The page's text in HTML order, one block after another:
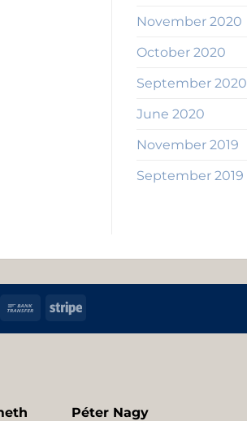
November 2020
October 2020
September 2020
June 2020
November 2019
September 2019
Bank
Stripe
Péter Nagy